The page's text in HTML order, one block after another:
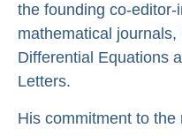
the founding co-
mathematical
Differential Equations
Letters.
His commitment to